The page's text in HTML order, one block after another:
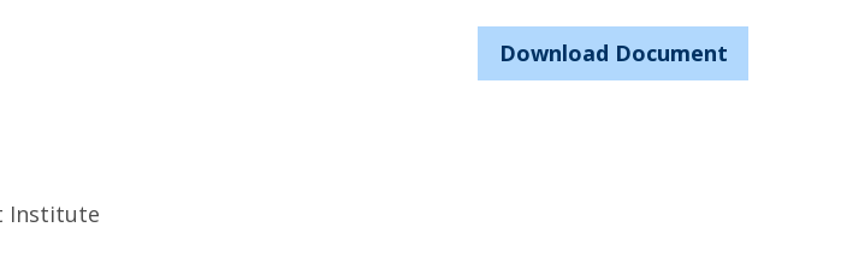
Download Document
Institute